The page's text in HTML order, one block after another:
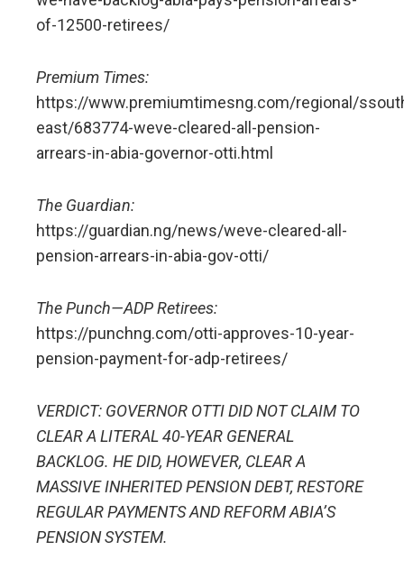
of-12500-retirees/
Premium Times:
https://www.premiumtimesng.com/regional/
east/683774-weve-cleared-all-pension-
arrears-in-abia-governor-otti.html
The Guardian:
https://guardian.ng/news/weve-cleared-all-
pension-arrears-in-abia-gov-otti/
The Punch—ADP Retirees:
https://punchng.com/otti-approves-10-year-
pension-payment-for-adp-retirees/
VERDICT: GOVERNOR OTTI DID NOT CLAIM TO
CLEAR A LITERAL 40-YEAR GENERAL
BACKLOG. HE DID, HOWEVER, CLEAR A
MASSIVE INHERITED PENSION DEBT, RESTORE
REGULAR PAYMENTS AND REFORM ABIA’S
PENSION SYSTEM.